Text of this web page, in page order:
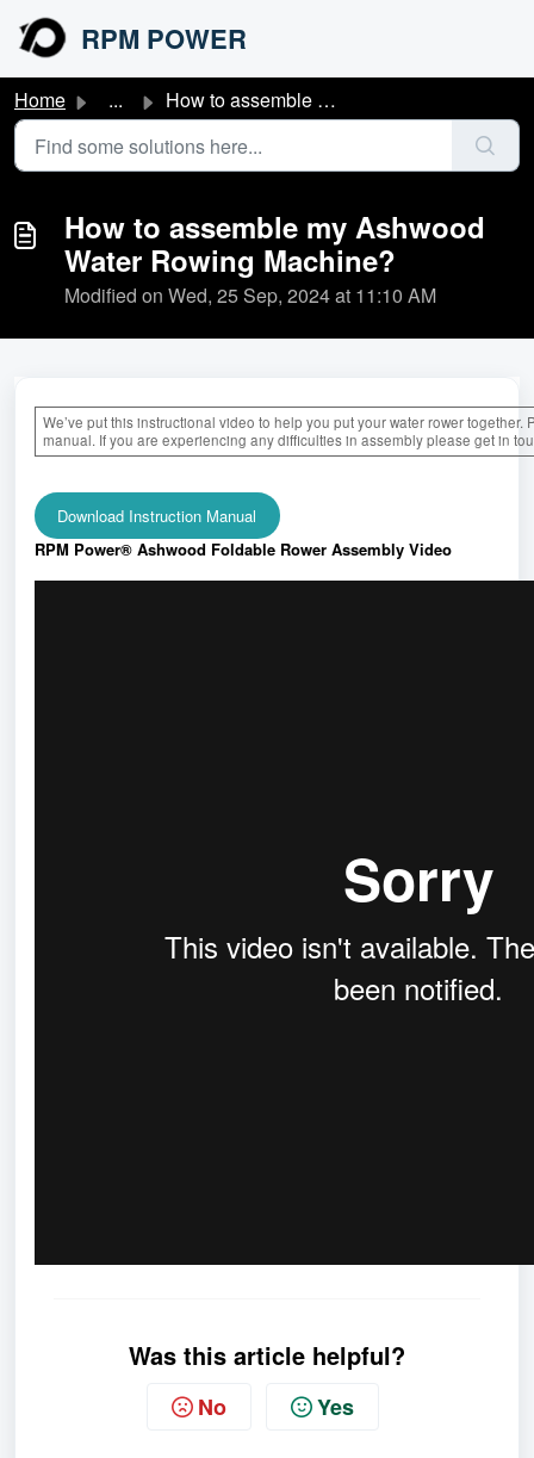
Skip to main content
RPM POWER
Home ... How to assemble my Ashwood Water Rowing Machine?
How to assemble my Ashwood
Water Rowing Machine?
Modified on Wed, 25 Sep, 2024 at 11:10 AM
We’ve put this instructional video to help you put your water rower
manual. If you are experiencing any difficulties in assembly please get in
Download Instruction Manual
RPM Power® Ashwood Foldable Rower Assembly Video
Was this article helpful?
No Yes